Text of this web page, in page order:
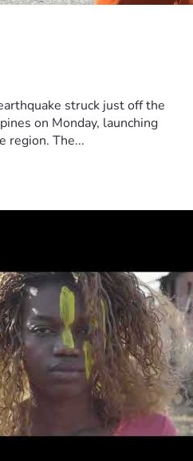
struck just off the
on Monday, launching
region. The...